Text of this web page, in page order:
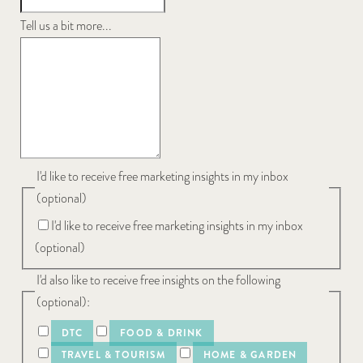
Tell us a bit more...
I'd like to receive free marketing insights in my inbox
(optional)
I'd like to receive free marketing insights in my inbox
(optional)
I'd also like to receive free insights on the following
(optional):
DTC
FOOD & DRINK
TRAVEL & TOURISM
HOME & GARDEN